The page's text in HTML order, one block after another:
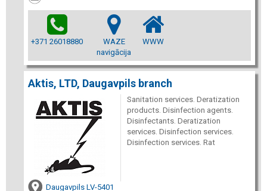
+371 26018880
WAZE
navigācija
WWW
Aktis, LTD, Daugavpils branch
Sanitation services. Deratization
products. Disinfection agents.
Disinfectants. Deratization
services. Disinfection services.
Disinfection services. Rat
Daugavpils LV-5401